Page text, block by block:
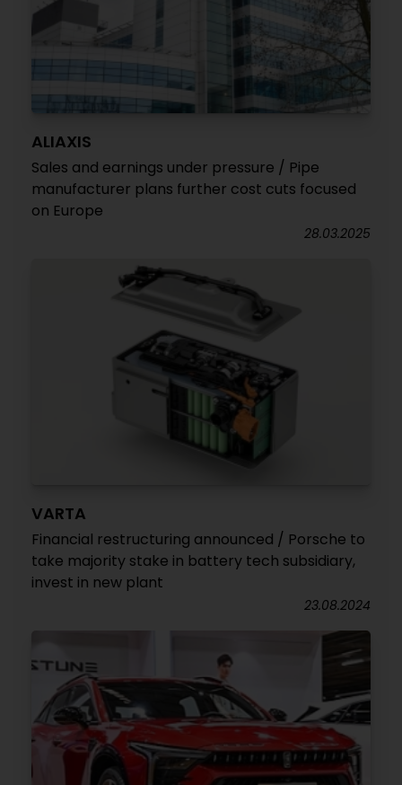
ALIAXIS
Sales and earnings under pressure / Pipe
manufacturer plans further cost cuts focused
on Europe
28.03.2025
VARTA
Financial restructuring announced / Porsche to
take majority stake in battery tech subsidiary,
invest in new plant
23.08.2024